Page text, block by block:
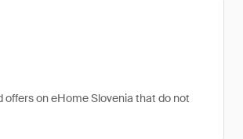
offers on eHome Slovenia that do not